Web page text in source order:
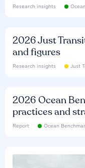
Research insights
2026 Just
and figures
Research insights Just
2026 Ocean
practices and
Report Ocean